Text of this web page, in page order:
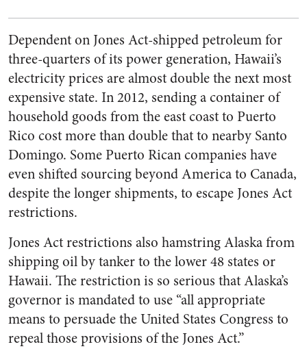
Dependent on Jones Act-shipped petroleum for
three-quarters of its power generation, Hawaii’s
electricity prices are almost double the next most
expensive state. In 2012, sending a container of
household goods from the east coast to Puerto
Rico cost more than double that to nearby Santo
Domingo. Some Puerto Rican companies have
even shifted sourcing beyond America to Canada,
despite the longer shipments, to escape Jones Act
restrictions.
Jones Act restrictions also hamstring Alaska from
shipping oil by tanker to the lower 48 states or
Hawaii. The restriction is so serious that Alaska’s
governor is mandated to use “all appropriate
means to persuade the United States Congress to
repeal those provisions of the Jones Act.”